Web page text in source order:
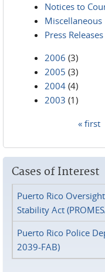
Notices to
Miscellaneous
Press Releases
2006 (3)
2005 (3)
2004 (4)
2003 (1)
« first
Cases of Interest
Puerto Rico
Stability Act
Puerto Rico Police
2039-FAB)